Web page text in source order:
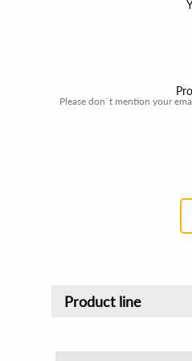
Please don`t mention your
Product line